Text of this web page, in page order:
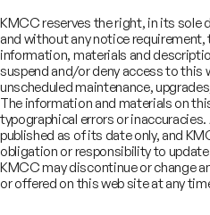
for our deep domain
and regulatory expertise
companies and sponsors on
KMCC reserves the right, in its
and without any notice
information, materials and
suspend and/or deny access to this
unscheduled maintenance,
The information and materials on
typographical errors or
published as of its date only, and
obligation or responsibility to
KMCC may discontinue or change
or offered on this web site at any